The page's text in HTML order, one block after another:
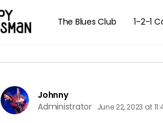
The Blues Club 1-2-1
Johnny
Administrator June 22, 2023 at